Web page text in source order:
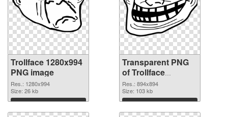
Trollface 1280x994
PNG image
Res.: 1280x994
Size: 26 kb
Download
Transparent PNG
of Trollface
894x894
Res.: 894x894
Size: 103 kb
Download